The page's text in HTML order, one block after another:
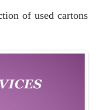
of used cartons